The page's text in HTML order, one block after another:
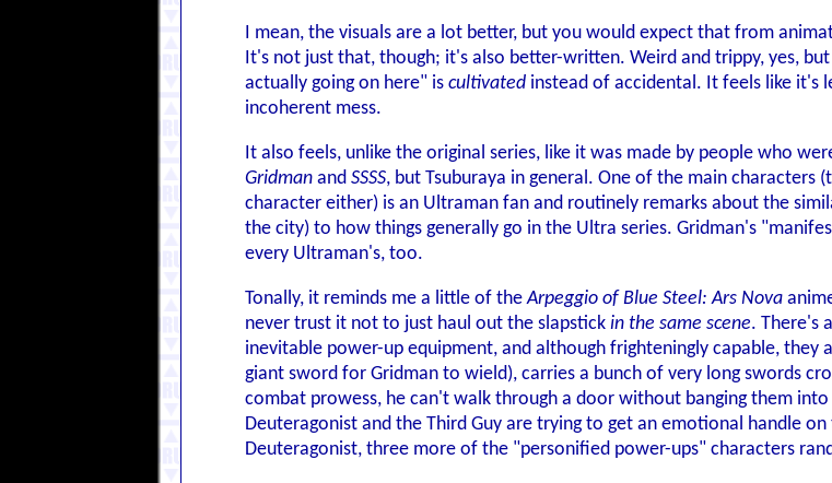
I mean, the visuals are a lot better, but you would expect that from
It's not just that, though; it's also better-written. Weird and trippy, yes,
actually going on here" is cultivated instead of accidental. It feels like it's
incoherent mess.
It also feels, unlike the original series, like it was made by people who
Gridman and SSSS, but Tsuburaya in general. One of the main
character either) is an Ultraman fan and routinely remarks about the
the city) to how things generally go in the Ultra series. Gridman's
every Ultraman's, too.
Tonally, it reminds me a little of theArpeggio of Blue Steel: Ars Nova
never trust it not to just haul out the slapstick in the same scene. There's
inevitable power-up equipment, and although frighteningly capable,
giant sword for Gridman to wield), carries a bunch of very long swords
combat prowess, he can't walk through a door without banging them
Deuteragonist and the Third Guy are trying to get an emotional handle
Deuteragonist, three more of the "personified power-ups" characters